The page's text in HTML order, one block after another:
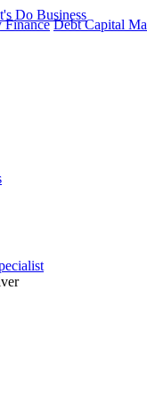
Finance Debt Capital
Do Business